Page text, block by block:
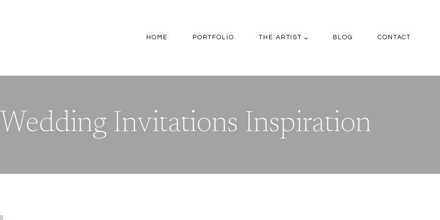
HOME PORTFOLIO THE ARTIST BLOG CONTACT
Invitations Inspiration